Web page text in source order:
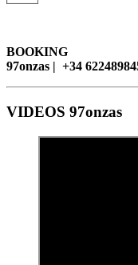
BOOKING
97onzas | +34
VIDEOS 97onzas